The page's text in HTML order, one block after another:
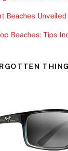
Beaches Unveiled
Beaches: Tips